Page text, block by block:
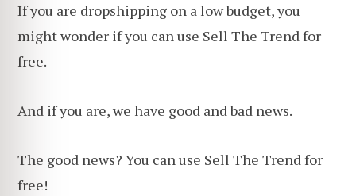
If you are dropshipping on a low budget, you
might wonder if you can use Sell The Trend for
free.
And if you are, we have good and bad news.
The good news? You can use Sell The Trend for
free!